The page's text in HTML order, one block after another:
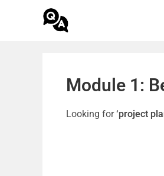
Module 1:
Looking for‘project